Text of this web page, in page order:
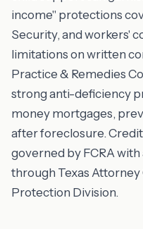
income" protections
Security, and workers'
limitations on written
Practice & Remedies
strong anti-deficiency
money mortgages,
after foreclosure.
governed by FCRA
through Texas
Protection Division.